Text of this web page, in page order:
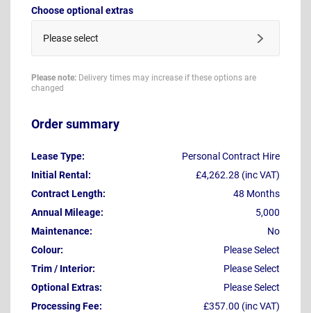
Choose optional extras
Please select
Please note: Delivery times may increase if these options are
changed
Order summary
Lease Type:
Personal Contract Hire
Initial Rental:
£4,262.28 (inc VAT)
Contract Length:
48 Months
Annual Mileage:
5,000
Maintenance:
No
Colour:
Please Select
Trim / Interior:
Please Select
Optional Extras:
Please Select
Processing Fee:
£357.00 (inc VAT)